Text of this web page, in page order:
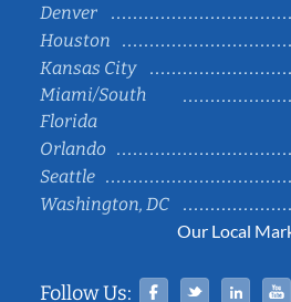
Denver
Houston
Kansas City
Miami/South
Florida
Orlando
Seattle
Washington, DC
Our Local
Follow Us: Facebook
Twitter